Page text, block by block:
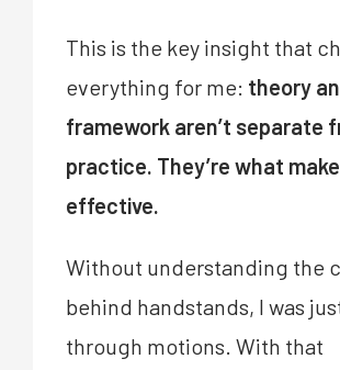
This is the key insight that
everything for me: theory
framework aren’t separate
practice. They’re what
effective.
Without understanding the
behind handstands, I was
through motions. With that